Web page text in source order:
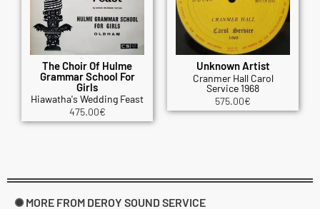
The Choir Of Hulme
Grammar School For
Girls
Hiawatha's Wedding Feast
475.00€
Unknown Artist
Cranmer Hall Carol
Service 1968
575.00€
✺ MORE FROM DEROY SOUND SERVICE